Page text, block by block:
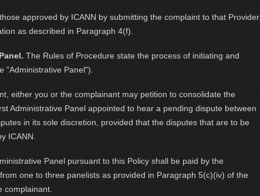
approved by ICANN by submitting the complaint to that Provider.
as described in Paragraph 4(f).
The Rules of Procedure state the process of initiating and
"Administrative Panel").
either you or the complainant may petition to consolidate the
Administrative Panel appointed to hear a pending dispute between
in its sole discretion, provided that the disputes that are to be
ICANN.
Panel pursuant to this Policy shall be paid by the
one to three panelists as provided in Paragraph 5(c)(iv) of the
complainant.